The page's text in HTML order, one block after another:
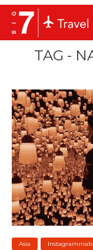
TAG -
Asia